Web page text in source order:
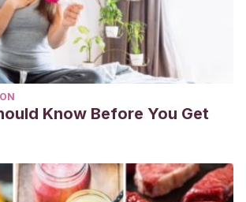
Know Before You Get